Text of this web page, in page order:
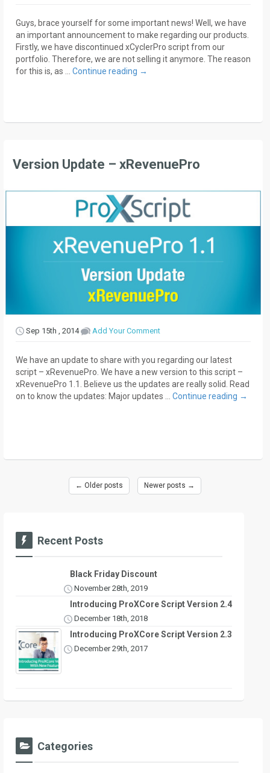
Guys, brace yourself for some important news! Well, we have
an important announcement to make regarding our products.
Firstly, we have discontinued xCyclerPro script from our
portfolio. Therefore, we are not selling it anymore. The reason
for this is, as … Continue reading →
Version Update – xRevenuePro
Sep 15th , 2014 Add Your Comment
We have an update to share with you regarding our latest
script – xRevenuePro. We have a new version to this script –
xRevenuePro 1.1. Believe us the updates are really solid. Read
on to know the updates: Major updates … Continue reading →
← Older posts Newer posts →
Recent Posts
Black Friday Discount
November 28th, 2019
Introducing ProXCore Script Version 2.4
December 18th, 2018
Introducing ProXCore Script Version 2.3
December 29th, 2017
Categories